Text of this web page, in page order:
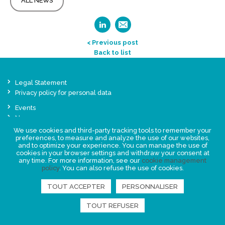
< Previous post
Back to list
Legal Statement
Privacy policy for personal data
Events
News
FIND US
We use cookies and third-party tracking tools to remember your
preferences, to measure and analyze the use of our websites,
and to optimize your experience. You can manage the use of
cookies in your browser settings and withdraw your consent at
any time. For more information, see our cookie management
policy. You can also refuse the use of cookies.
TOUT ACCEPTER PERSONNALISER
TOUT REFUSER